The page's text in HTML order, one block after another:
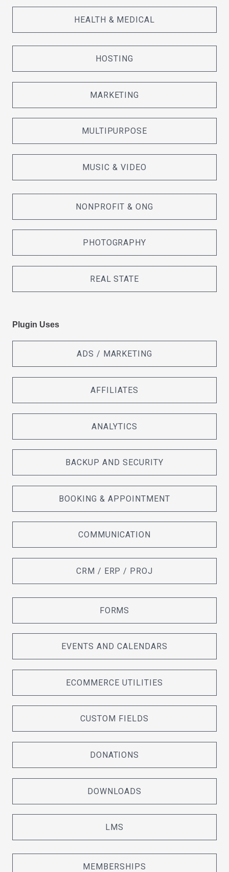
HEALTH & MEDICAL
HOSTING
MARKETING
MULTIPURPOSE
MUSIC & VIDEO
NONPROFIT & ONG
PHOTOGRAPHY
REAL STATE
Plugin Uses
ADS / MARKETING
AFFILIATES
ANALYTICS
BACKUP AND SECURITY
BOOKING & APPOINTMENT
COMMUNICATION
CRM / ERP / PROJ
FORMS
EVENTS AND CALENDARS
ECOMMERCE UTILITIES
CUSTOM FIELDS
DONATIONS
DOWNLOADS
LMS
MEMBERSHIPS